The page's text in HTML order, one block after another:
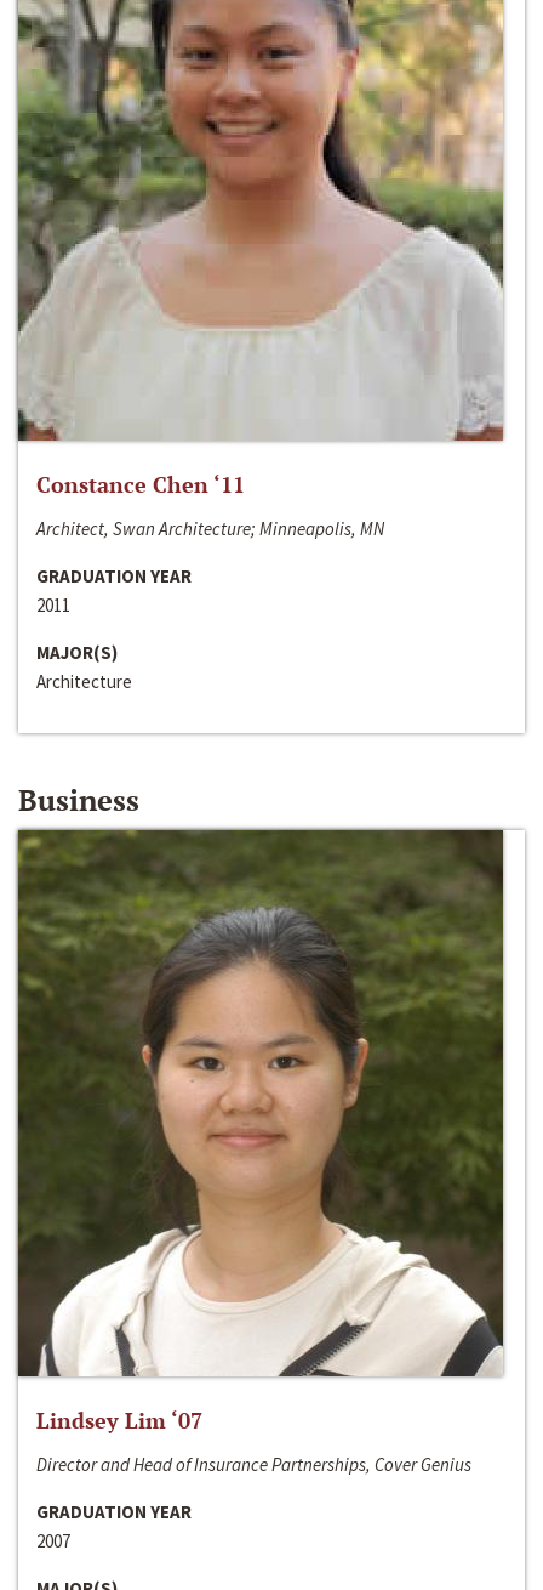
Constance Chen ‘11
Architect, Swan Architecture; Minneapolis, MN
GRADUATION YEAR
2011
MAJOR(S)
Architecture
Business
Lindsey Lim ‘07
Director and Head of Insurance Partnerships, Cover Genius
GRADUATION YEAR
2007